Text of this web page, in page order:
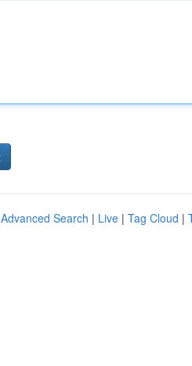
Advanced Search | Live | Tag Cloud |